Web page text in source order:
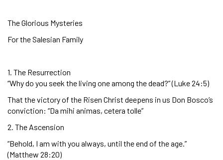
The Glorious Mysteries
For the Salesian Family
1. The Resurrection
“Why do you seek the living one among the dead?” (Luke 24:5)
That the victory of the Risen Christ deepens in us Don Bosco’s
conviction: “Da mihi animas, cetera tolle”
2. The Ascension
“Behold, I am with you always, until the end of the age.”
(Matthew 28:20)